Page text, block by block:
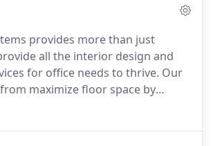
did our business.
provides more than just
all the interior design and
for office needs to thrive. Our
maximize floor space by
current furniture to completely